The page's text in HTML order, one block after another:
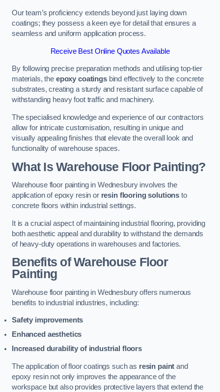
Our team’s proficiency extends beyond just laying down
coatings; they possess a keen eye for detail that ensures a
seamless and uniform application process.
Receive Best Online Quotes Available
By following precise preparation methods and utilising top-tier
materials, the epoxy coatingsbind effectively to the concrete
substrates, creating a sturdy and resistant surface capable of
withstanding heavy foot traffic and machinery.
The specialised knowledge and experience of our contractors
allow for intricate customisation, resulting in unique and
visually appealing finishes that elevate the overall look and
functionality of warehouse spaces.
What Is Warehouse Floor Painting?
Warehouse floor painting in Wednesbury involves the
application of epoxy resin or resin flooring solutions to
concrete floors within industrial settings.
It is a crucial aspect of maintaining industrial flooring, providing
both aesthetic appeal and durability to withstand the demands
of heavy-duty operations in warehouses and factories.
Benefits of Warehouse Floor
Painting
Warehouse floor painting in Wednesbury offers numerous
benefits to industrial industries, including:
Safety improvements
Enhanced aesthetics
Increased durability of industrial floors
The application of floor coatings such as resin paint and
epoxy resin not only improves the appearance of the
workspace but also provides protective layers that extend the